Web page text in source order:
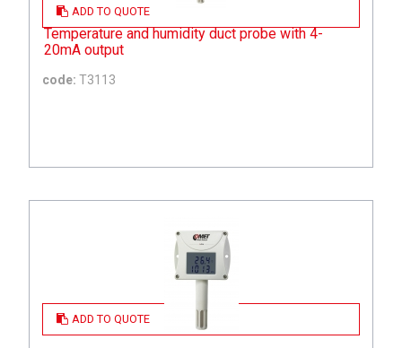
ADD TO QUOTE
Temperature and humidity duct probe with 4-
20mA output
code: T3113
ADD TO QUOTE